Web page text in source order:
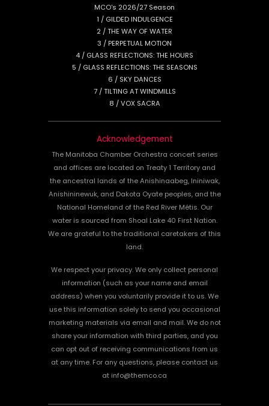
MCO's 2026/27 Season
1 / GILDED INDULGENCE
2 / THE WAY OF WATER
3 / PERPETUAL MOTION
4 / GLASS REFLECTIONS: THE HOURS
5 / GLASS REFLECTIONS: THE SEASONS
6 / SKY DANCES
7 / TILTING AT WINDMILLS
8 / VOX SACRA
Acknowledgement
The Manitoba Chamber Orchestra concert series
and offices are located on Treaty 1 Territory and
the ancestral lands of the Anishinaabeg, Ininiwak,
Anishininewuk, and Dakota Oyate peoples, and the
National Homeland of the Red River Métis. Our
water is sourced from Shoal Lake 40 First Nation.
We are grateful to the traditional caretakers of this
land.
We respect your privacy. We only collect personal
information (such as your name and email
address) when you voluntarily provide it to us. We
use this information solely to send you occasional
marketing materials via email and mail. We do not
share your information with third parties, and you
can opt out of receiving communications from us
at any time. For any questions, please contact us
at info@themco.ca